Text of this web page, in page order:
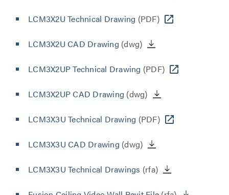
LCM3X2U Technical Drawing (PDF)
LCM3X2U CAD Drawing (dwg)
LCM3X2UP Technical Drawing (PDF)
LCM3X2UP CAD Drawing (dwg)
LCM3X3U Technical Drawing (PDF)
LCM3X3U CAD Drawing (dwg)
LCM3X3U Technical Drawings (rfa)